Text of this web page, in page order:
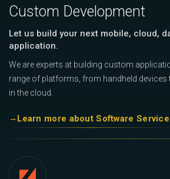
Custom Development
Let us build your next mobile, cloud,
application.
We are experts at building custom
range of platforms, from handheld devices
in the cloud.
Learn more about Software